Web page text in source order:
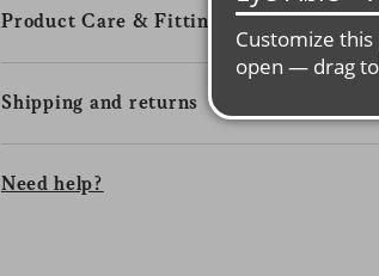
Product Care & Fitting Details
Shipping and returns
Need help?